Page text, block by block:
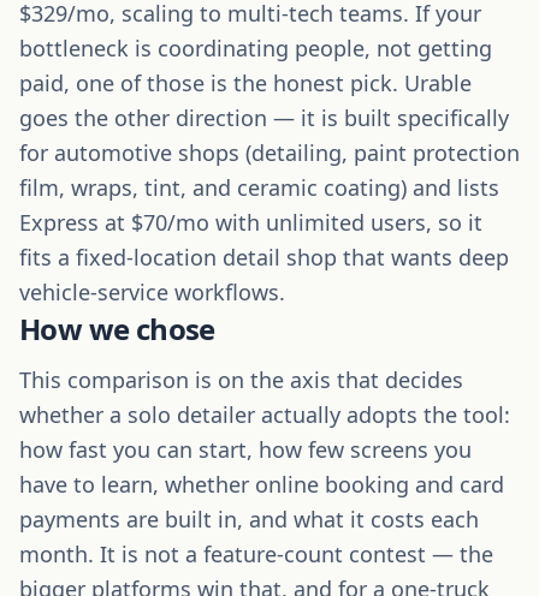
$329/mo, scaling to multi-tech teams. If your
bottleneck is coordinating people, not getting
paid, one of those is the honest pick. Urable
goes the other direction — it is built specifically
for automotive shops (detailing, paint protection
film, wraps, tint, and ceramic coating) and lists
Express at $70/mo with unlimited users, so it
fits a fixed-location detail shop that wants deep
vehicle-service workflows.
How we chose
This comparison is on the axis that decides
whether a solo detailer actually adopts the tool:
how fast you can start, how few screens you
have to learn, whether online booking and card
payments are built in, and what it costs each
month. It is not a feature-count contest — the
bigger platforms win that, and for a one-truck